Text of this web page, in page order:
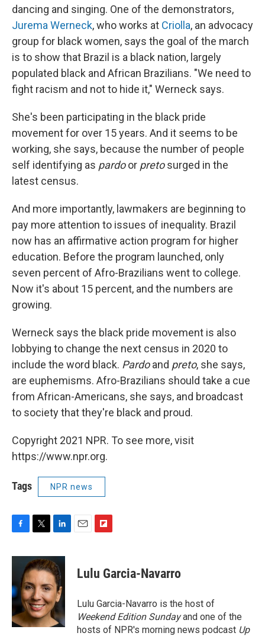
dancing and singing. One of the demonstrators,
Jurema Werneck, who works at Criolla, an advocacy
group for black women, says the goal of the march
is to show that Brazil is a black nation, largely
populated black and African Brazilians. "We need to
fight racism and not to hide it," Werneck says.
She's been participating in the black pride
movement for over 15 years. And it seems to be
working, she says, because the number of people
self identifying as pardoor pretosurged in the
latest census.
And more importantly, lawmakers are beginning to
pay more attention to issues of inequality. Brazil
now has an affirmative action program for higher
education. Before the program launched, only
seven percent of Afro-Brazilians went to college.
Now it's about 15 percent, and the numbers are
growing.
Werneck says the black pride movement is also
lobbying to change the next census in 2020 to
include the word black. Pardoand preto, she says,
are euphemisms. Afro-Brazilians should take a cue
from African-Americans, she says, and broadcast
to society that they're black and proud.
Copyright 2021 NPR. To see more, visit
https://www.npr.org.
Tags NPR news
F
c
o
o
k
T
i
t
t
e
r
L
n
k
e
d
I
n
E
F
p
b
a
r
d
Lulu Garcia-Navarro
Lulu Garcia-Navarro is the host of
Weekend Edition Sundayand one of the
hosts of NPR's morning news podcast Up